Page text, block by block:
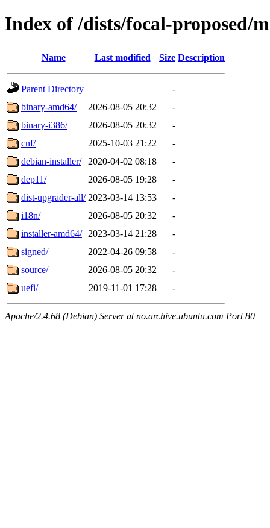
Index of /dists/focal-proposed/
Name Last modified Size Description
Parent Directory
-
binary-amd64/
2026-08-05 20:32
-
binary-i386/
2026-08-05 20:32
-
cnf/
2025-10-03 21:22
-
debian-installer/
2020-04-02 08:18
-
dep11/
2026-08-05 19:28
-
dist-upgrader-all/ 2023-03-14 13:53
-
i18n/
2026-08-05 20:32
-
installer-amd64/
2023-03-14 21:28
-
signed/
2022-04-26 09:58
-
source/
2026-08-05 20:32
-
uefi/
2019-11-01 17:28 -
Apache/2.4.68 (Debian) Server at no.archive.ubuntu.com Port 80